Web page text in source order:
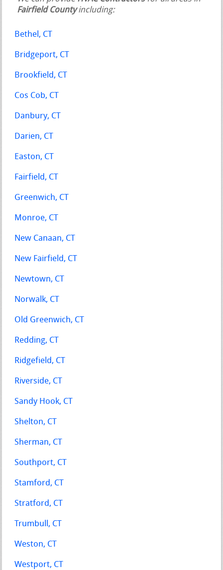
Fairfield Countyincluding:
Bethel, CT
Bridgeport, CT
Brookfield, CT
Cos Cob, CT
Danbury, CT
Darien, CT
Easton, CT
Fairfield, CT
Greenwich, CT
Monroe, CT
New Canaan, CT
New Fairfield, CT
Newtown, CT
Norwalk, CT
Old Greenwich, CT
Redding, CT
Ridgefield, CT
Riverside, CT
Sandy Hook, CT
Shelton, CT
Sherman, CT
Southport, CT
Stamford, CT
Stratford, CT
Trumbull, CT
Weston, CT
Westport, CT